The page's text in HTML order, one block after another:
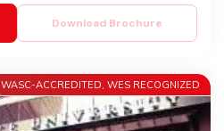
Download Brochure
WASC-ACCREDITED, WES RECOGNIZED